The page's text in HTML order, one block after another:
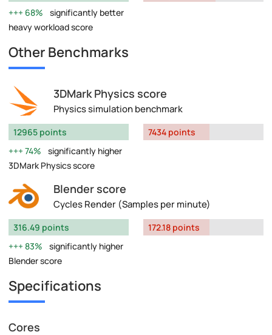
68%
significantly better
heavy workload score
Other Benchmarks
3DMark Physics score
Physics simulation benchmark
12965 points
74%
significantly higher
3DMark Physics score
7434 points
Blender score
Cycles Render (Samples per minute)
316.49 points
83%
significantly higher
Blender score
172.18 points
Specifications
Cores